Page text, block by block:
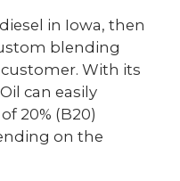
in Iowa, then
blending
With its
can easily
20% (B20)
on the